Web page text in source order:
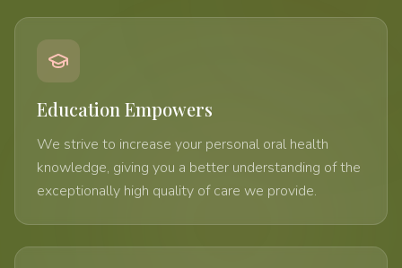
Education Empowers
We strive to increase your personal oral health
knowledge, giving you a better understanding of the
exceptionally high quality of care we provide.